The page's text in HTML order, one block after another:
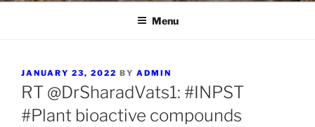
Menu
POSTED
ON
JANUARY 23, 2022 BY ADMIN
RT @DrSharadVats1: #INPST
#Plant bioactive compounds